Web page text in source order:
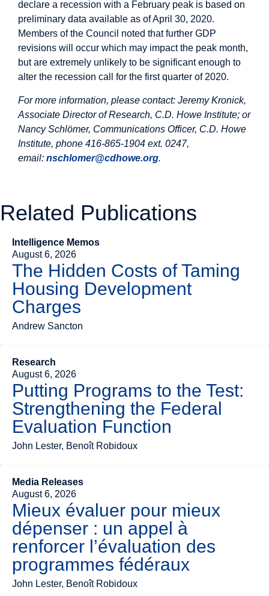
declare a recession with a February peak is based on
preliminary data available as of April 30, 2020.
Members of the Council noted that further GDP
revisions will occur which may impact the peak month,
but are extremely unlikely to be significant enough to
alter the recession call for the first quarter of 2020.
For more information, please contact: Jeremy Kronick,
Associate Director of Research, C.D. Howe Institute; or
Nancy Schlömer, Communications Officer, C.D. Howe
Institute, phone 416-865-1904 ext. 0247,
email: nschlomer@cdhowe.org.
Related Publications
Intelligence Memos
August 6, 2026
The Hidden Costs of Taming
Housing Development
Charges
Andrew Sancton
Research
August 6, 2026
Putting Programs to the Test:
Strengthening the Federal
Evaluation Function
John Lester, Benoît Robidoux
Media Releases
August 6, 2026
Mieux évaluer pour mieux
dépenser : un appel à
renforcer l’évaluation des
programmes fédéraux
John Lester, Benoît Robidoux